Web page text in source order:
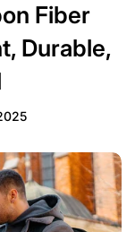
Fiber
Durable,